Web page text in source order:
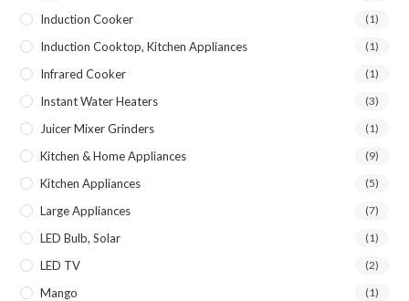
Induction Cooker (1)
Induction Cooktop, Kitchen Appliances (1)
Infrared Cooker (1)
Instant Water Heaters (3)
Juicer Mixer Grinders (1)
Kitchen & Home Appliances (9)
Kitchen Appliances (5)
Large Appliances (7)
LED Bulb, Solar (1)
LED TV (2)
Mango (1)